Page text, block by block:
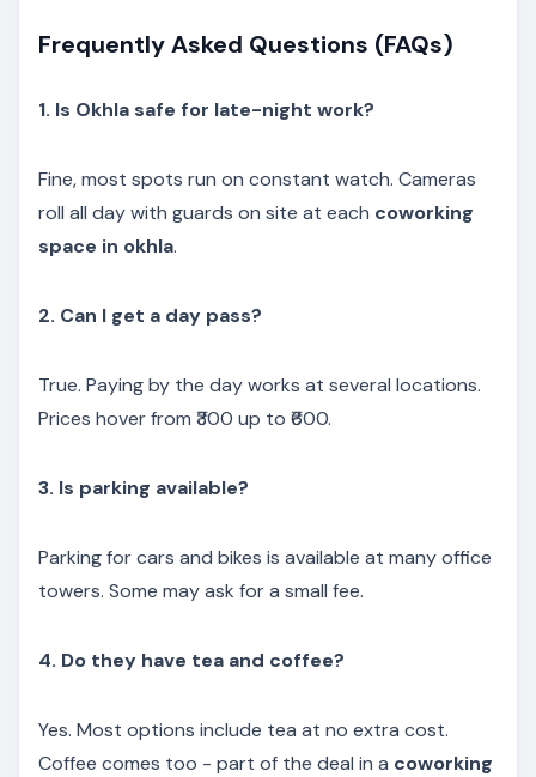
Frequently Asked Questions (FAQs)
1. Is Okhla safe for late-night work?
Fine, most spots run on constant watch. Cameras
roll all day with guards on site at each coworking
space in okhla.
2. Can I get a day pass?
True. Paying by the day works at several locations.
Prices hover from ₹300 up to ₹600.
3. Is parking available?
Parking for cars and bikes is available at many office
towers. Some may ask for a small fee.
4. Do they have tea and coffee?
Yes. Most options include tea at no extra cost.
Coffee comes too - part of the deal in a coworking